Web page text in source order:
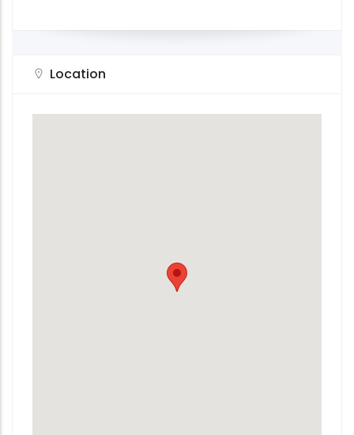
Location